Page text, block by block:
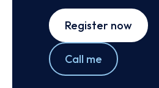
Register now
Call me